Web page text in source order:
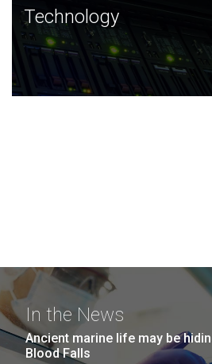
Technology
JCVI was built on a foundation of
and this tradition continues today.
Technology
In the News
Ancient marine life may be
Blood Falls